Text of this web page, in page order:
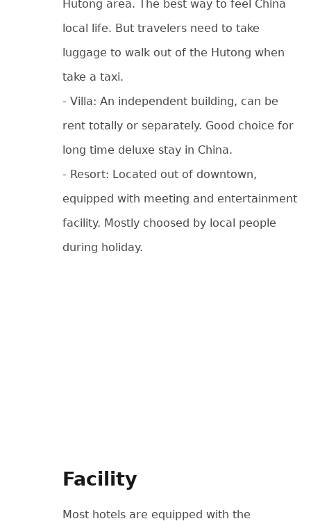
Hutong area. The best way to feel China
local life. But travelers need to take
luggage to walk out of the Hutong when
take a taxi.
- Villa: An independent building, can be
rent totally or separately. Good choice for
long time deluxe stay in China.
- Resort: Located out of downtown,
equipped with meeting and entertainment
facility. Mostly choosed by local people
during holiday.
Facility
Most hotels are equipped with the